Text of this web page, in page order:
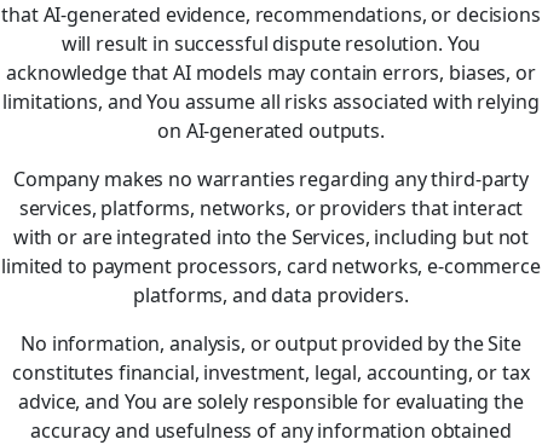
that AI-generated evidence, recommendations, or decisions
will result in successful dispute resolution. You
acknowledge that AI models may contain errors, biases, or
limitations, and You assume all risks associated with relying
on AI-generated outputs.
Company makes no warranties regarding any third-party
services, platforms, networks, or providers that interact
with or are integrated into the Services, including but not
limited to payment processors, card networks, e-commerce
platforms, and data providers.
No information, analysis, or output provided by the Site
constitutes financial, investment, legal, accounting, or tax
advice, and You are solely responsible for evaluating the
accuracy and usefulness of any information obtained